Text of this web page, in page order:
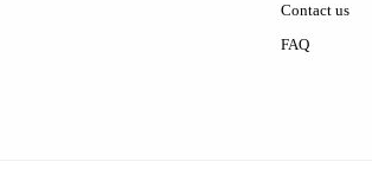
Contact us
FAQ